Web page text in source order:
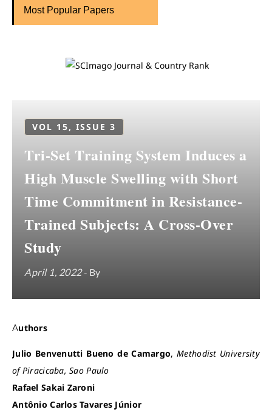
Most Popular Papers
VOL 15, ISSUE 3
Tri-Set Training System Induces a
High Muscle Swelling with Short
Time Commitment in Resistance-
Trained Subjects: A Cross-Over
Study
April 1, 2022- By
Authors
Julio Benvenutti Bueno de Camargo,Methodist University
of Piracicaba, Sao Paulo
Rafael Sakai Zaroni
Antônio Carlos Tavares Júnior